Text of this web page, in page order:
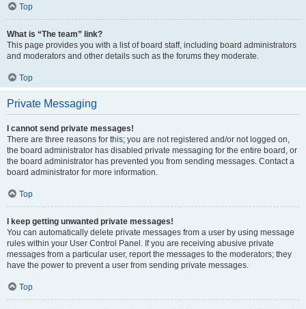
Top
What is “The team” link?
This page provides you with a list of board staff, including board administrators
and moderators and other details such as the forums they moderate.
Top
Private Messaging
I cannot send private messages!
There are three reasons for this; you are not registered and/or not logged on,
the board administrator has disabled private messaging for the entire board, or
the board administrator has prevented you from sending messages. Contact a
board administrator for more information.
Top
I keep getting unwanted private messages!
You can automatically delete private messages from a user by using message
rules within your User Control Panel. If you are receiving abusive private
messages from a particular user, report the messages to the moderators; they
have the power to prevent a user from sending private messages.
Top